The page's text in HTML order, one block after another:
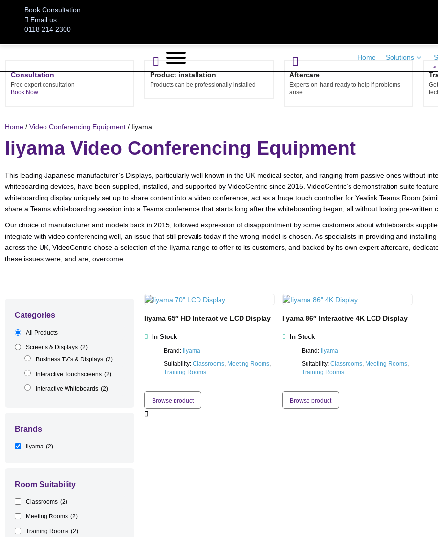
Book Consultation
Email us
0118 214 2300
Home Solutions
Consultation
Free expert consultation
Book Now
Product installation
Products can be professionally installed
Aftercare
Experts on-hand ready to help if problems
arise
Home / Video Conferencing Equipment / Iiyama
Iiyama Video Conferencing Equipment
This leading Japanese manufacturer’s Displays, particularly well known in the UK medical sector, and ranging from passive ones without
whiteboarding devices, have been supplied, installed, and supported by VideoCentric since 2015. VideoCentric’s demonstration suite
whiteboarding display uniquely set up to share content into a video conference, act as a huge touch controller for Yealink Teams Room
share a Teams whiteboarding session into a Teams conference that starts long after the whiteboarding began; all without losing pre-written
Our choice of manufacturer and models back in 2015, followed expression of disappointment by some customers about whiteboards
integrate with video conferencing well, an issue that still prevails today if the wrong model is chosen. As specialists in providing and
across the UK, VideoCentric chose a selection of the Iiyama range to offer to its customers, and backed by its own expert aftercare,
these issues were, and are, overcome.
Categories
All Products
Screens & Displays (2)
Business TV’s & Displays (2)
Interactive Touchscreens (2)
Interactive Whiteboards (2)
Brands
Iiyama (2)
Room Suitability
Classrooms (2)
Meeting Rooms (2)
Training Rooms (2)
Iiyama 65″ HD Interactive LCD Display
In Stock
Brand: Iiyama
Suitability: Classrooms, Meeting Rooms,
Training Rooms
Browse product
Iiyama 86″ Interactive 4K LCD Display
In Stock
Brand: Iiyama
Suitability:Classrooms, Meeting Rooms,
Training Rooms
Browse product